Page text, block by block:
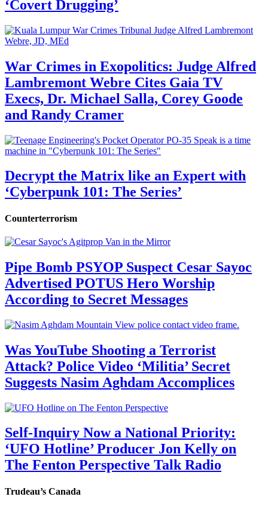
‘Covert Drugging’
War Crimes in Exopolitics: Judge Alfred
Lambremont Webre Cites Gaia TV
Execs, Dr. Michael Salla, Corey Goode
and Randy Cramer
Decrypt the Matrix like an Expert with
‘Cyberpunk 101: The Series’
Counterterrorism
Pipe Bomb PSYOP Suspect Cesar Sayoc
Advertised POTUS Hero Worship
According to Secret Messages
Was YouTube Shooting a Terrorist
Attack? Police Video ‘Militia’ Secret
Suggests Nasim Aghdam Accomplices
Self-Inquiry Now a National Priority:
‘UFO Hotline’ Producer Jon Kelly on
The Fenton Perspective Talk Radio
Trudeau’s Canada